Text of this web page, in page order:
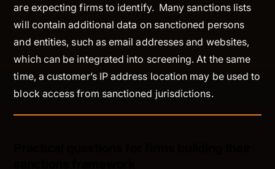
are expecting firms to identify. Many sanctions lists
will contain additional data on sanctioned persons
and entities, such as email addresses and websites,
which can be integrated into screening. At the same
time, a customer’s IP address location may be used to
block access from sanctioned jurisdictions.